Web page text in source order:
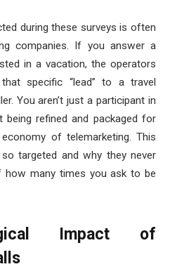
during these surveys is often
companies. If you answer a
in a vacation, the operators
specific “lead” to a travel
You aren’t just a participant in
refined and packaged for
of telemarketing. This
targeted and why they never
many times you ask to be
Impact of